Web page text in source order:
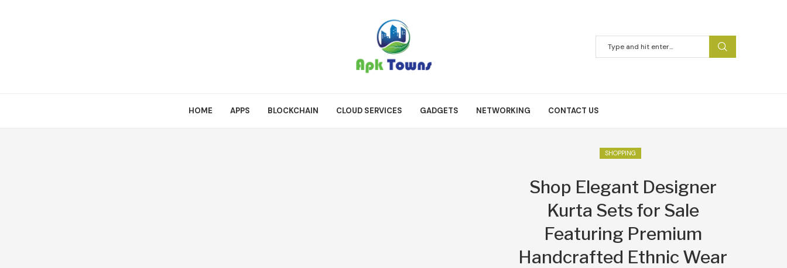
HOME APPS BLOCKCHAIN CLOUD SERVICES GADGETS NETWORKING CONTACT US
SHOPPING
Shop Elegant Designer
Kurta Sets for Sale
Featuring Premium
Handcrafted Ethnic Wear